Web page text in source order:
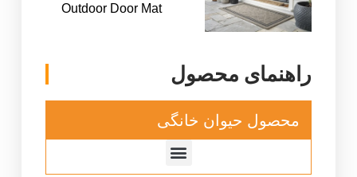
Outdoor Door Mat
راهنمای محصول
محصول حیوان خانگی